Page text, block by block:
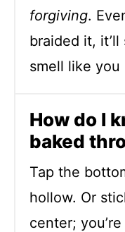
forgiving.
braided it,
smell like
How do I
baked
Tap the
hollow. Or
center;